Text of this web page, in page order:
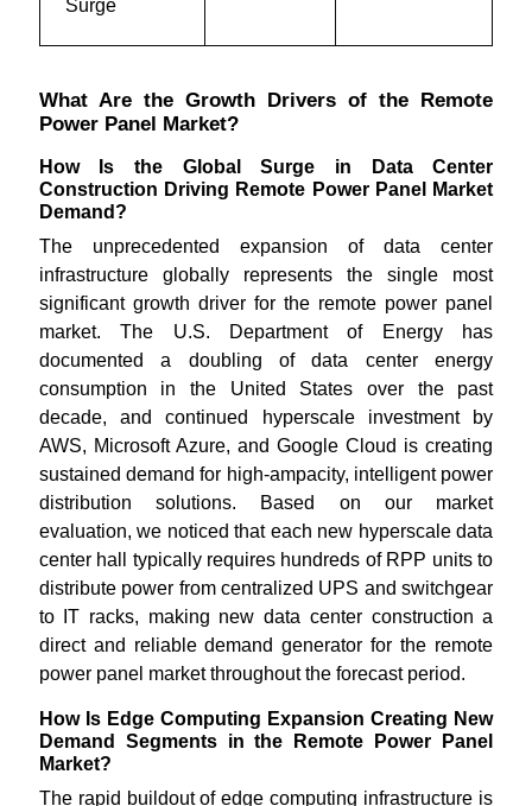
Surge
What Are the Growth Drivers of the Remote
Power Panel Market?
How Is the Global Surge in Data Center
Construction Driving Remote Power Panel Market
Demand?
The unprecedented expansion of data center
infrastructure globally represents the single most
significant growth driver for the remote power panel
market. The U.S. Department of Energy has
documented a doubling of data center energy
consumption in the United States over the past
decade, and continued hyperscale investment by
AWS, Microsoft Azure, and Google Cloud is creating
sustained demand for high-ampacity, intelligent power
distribution solutions. Based on our market
evaluation, we noticed that each new hyperscale data
center hall typically requires hundreds of RPP units to
distribute power from centralized UPS and switchgear
to IT racks, making new data center construction a
direct and reliable demand generator for the remote
power panel market throughout the forecast period.
How Is Edge Computing Expansion Creating New
Demand Segments in the Remote Power Panel
Market?
The rapid buildout of edge computing infrastructure is